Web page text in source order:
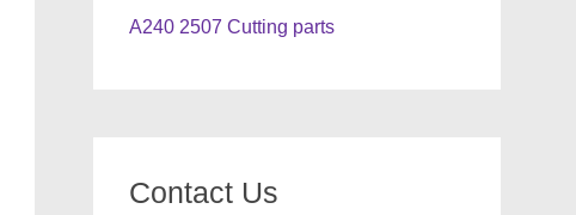
A240 2507 Cutting parts
Contact Us